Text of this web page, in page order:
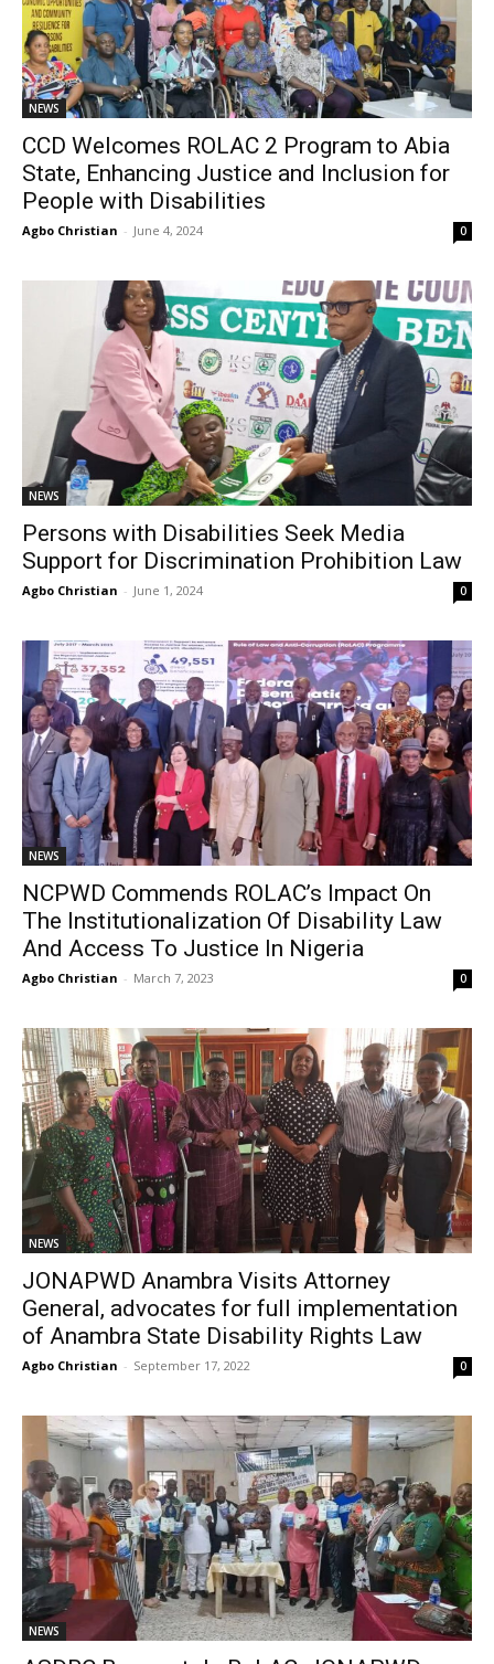
NEWS
CCD Welcomes ROLAC 2 Program to Abia
State, Enhancing Justice and Inclusion for
People with Disabilities
Agbo Christian - June 4, 2024 0
NEWS
Persons with Disabilities Seek Media
Support for Discrimination Prohibition Law
Agbo Christian - June 1, 2024 0
NEWS
NCPWD Commends ROLAC’s Impact On
The Institutionalization Of Disability Law
And Access To Justice In Nigeria
Agbo Christian - March 7, 2023 0
NEWS
JONAPWD Anambra Visits Attorney
General, advocates for full implementation
of Anambra State Disability Rights Law
Agbo Christian - September 17, 2022 0
NEWS